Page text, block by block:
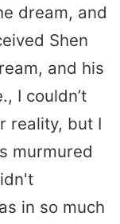
dream, and
Shen
and his
I couldn’t
reality, but I
murmured
in so much